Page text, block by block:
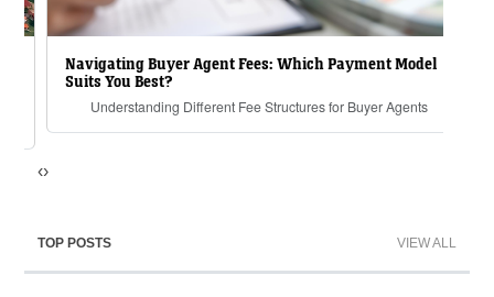
Navigating Buyer Agent Fees: Which Payment Model
Suits You Best?
Understanding Different Fee Structures for Buyer Agents
‹›
TOP POSTS VIEW ALL